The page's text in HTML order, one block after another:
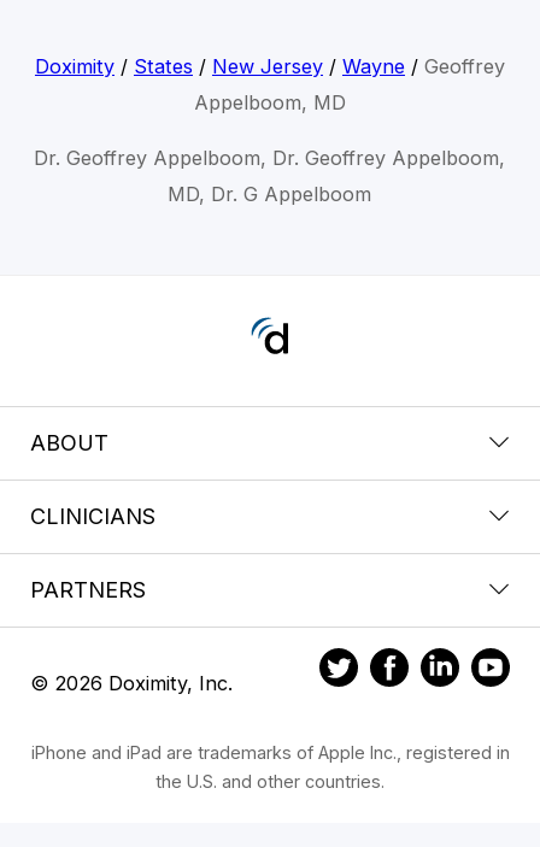
Doximity/ States / New Jersey/ Wayne/ Geoffrey
Appelboom, MD
Dr. Geoffrey Appelboom, Dr. Geoffrey Appelboom,
MD, Dr. G Appelboom
ABOUT
CLINICIANS
PARTNERS
© 2026 Doximity, Inc.
iPhone and iPad are trademarks of Apple Inc., registered in
the U.S. and other countries.